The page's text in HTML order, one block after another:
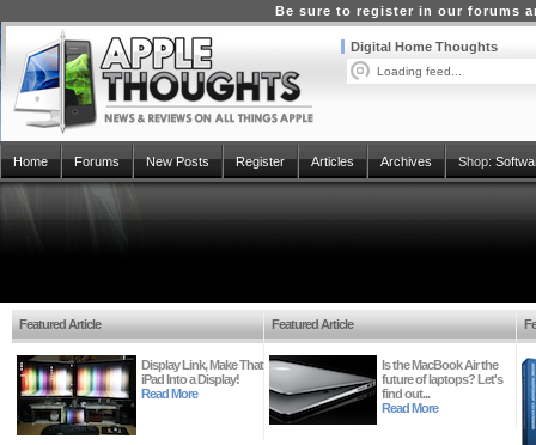
Be sure to register in our forums
Digital Home Thoughts
Loading feed...
Home Forums New Posts Register Articles Archives Shop:
Featured Article
Display Link, Make That
iPad Into a Display!
Read More
Featured Article
Is the MacBook Air the
future of laptops? Let's
find out...
Read More